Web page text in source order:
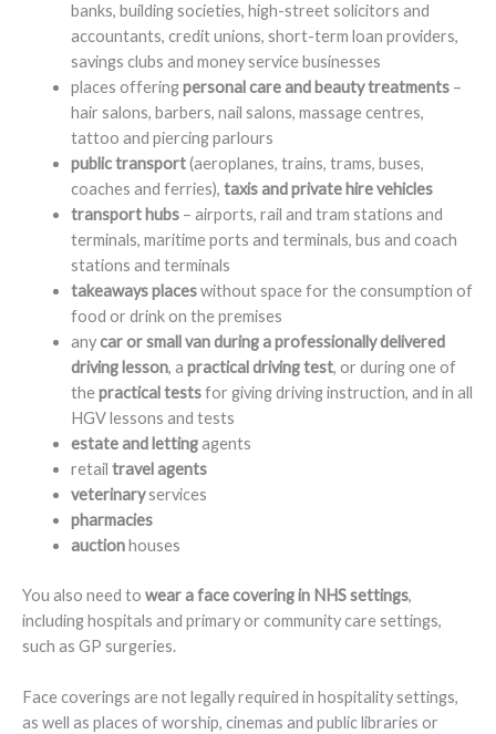
banks, building societies, high-street solicitors and
accountants, credit unions, short-term loan providers,
savings clubs and money service businesses
places offeringpersonal care and beauty treatments–
hair salons, barbers, nail salons, massage centres,
tattoo and piercing parlours
public transport(aeroplanes, trains, trams, buses,
coaches and ferries), taxis and private hire vehicles
transport hubs– airports, rail and tram stations and
terminals, maritime ports and terminals, bus and coach
stations and terminals
takeaways placeswithout space for the consumption of
food or drink on the premises
anycar or small van during a professionally delivered
driving lesson, a practical driving test, or during one of
thepractical testsfor giving driving instruction, and in all
HGV lessons and tests
estate and lettingagents
retail travel agents
veterinaryservices
pharmacies
auctionhouses
You also need to wear a face covering in NHS settings,
including hospitals and primary or community care settings,
such as GP surgeries.
Face coverings are not legally required in hospitality settings,
as well as places of worship, cinemas and public libraries or